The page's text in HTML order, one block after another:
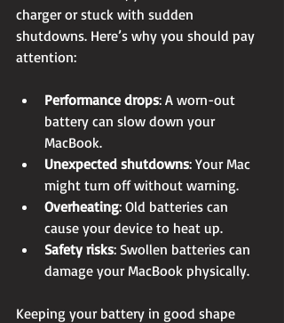
charger or stuck with sudden
shutdowns. Here’s why you should pay
attention:
Performance drops: A worn-out
battery can slow down your
MacBook.
Unexpected shutdowns: Your Mac
might turn off without warning.
Overheating: Old batteries can
cause your device to heat up.
Safety risks: Swollen batteries can
damage your MacBook physically.
Keeping your battery in good shape